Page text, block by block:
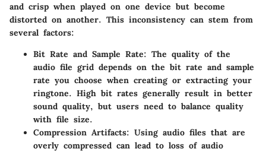
and crisp when played on one device but become
distorted on another. This inconsistency can stem from
several factors:
Bit Rate and Sample Rate: The quality of the
audio file grid depends on the bit rate and sample
rate you choose when creating or extracting your
ringtone. High bit rates generally result in better
sound quality, but users need to balance quality
with file size.
Compression Artifacts: Using audio files that are
overly compressed can lead to loss of audio